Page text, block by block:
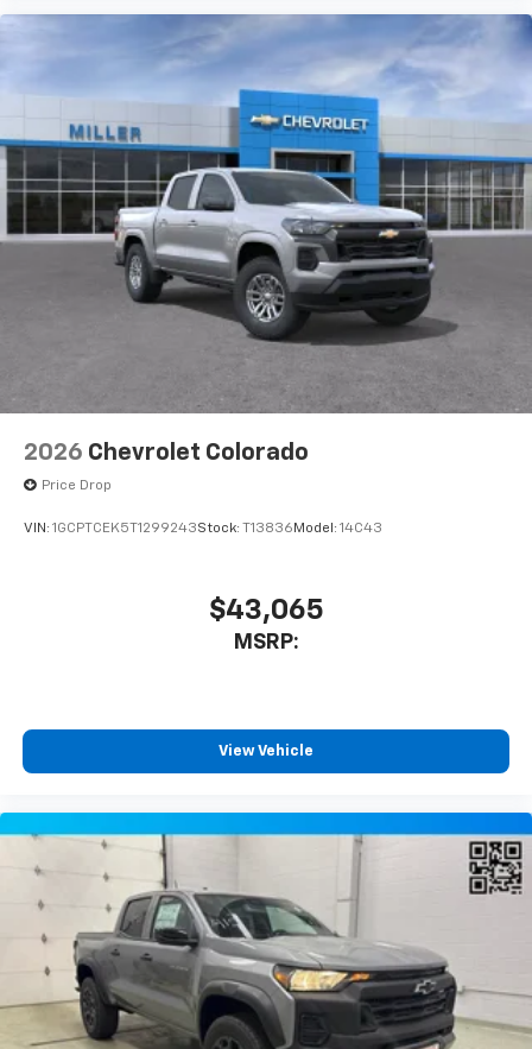
2026 Chevrolet Colorado
Price Drop
VIN: 1GCPTCEK5T1299243Stock: T13836 Model: 14C43
$43,065
MSRP:
View Vehicle